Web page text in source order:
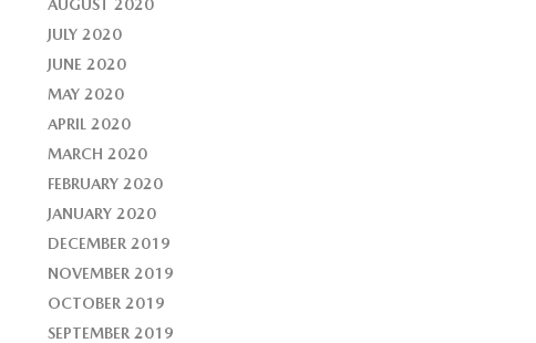
AUGUST 2020
JULY 2020
JUNE 2020
MAY 2020
APRIL 2020
MARCH 2020
FEBRUARY 2020
JANUARY 2020
DECEMBER 2019
NOVEMBER 2019
OCTOBER 2019
SEPTEMBER 2019